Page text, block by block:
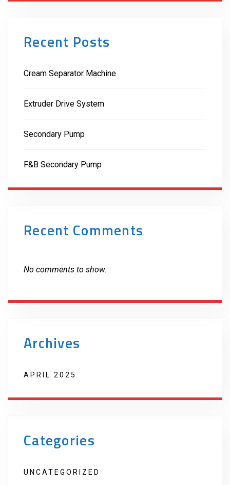
Recent Posts
Cream Separator Machine
Extruder Drive System
Secondary Pump
F&B Secondary Pump
Recent Comments
No comments to show.
Archives
APRIL 2025
Categories
UNCATEGORIZED